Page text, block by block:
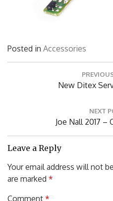
Posted in Accessories
Previous
New Ditex
NEXT
Next
Post:
Joe Nall 2017 –
Leave a Reply
Your email address will not
are marked *
Comment *